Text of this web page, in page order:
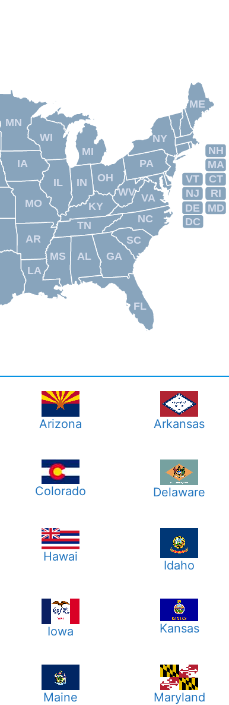
NH
VT
RI
NJ
DE MD
DC
MA
CT
FL
ME
NY
PA
VA
WV
OH
IN
IL
WI
NC
TN
AR
MO
GA
SC
KY
AL
LA
MS
IA
MN
MI
Arizona Arkansas
Colorado Delaware
Hawai
Idaho
Iowa Kansas
Maine Maryland